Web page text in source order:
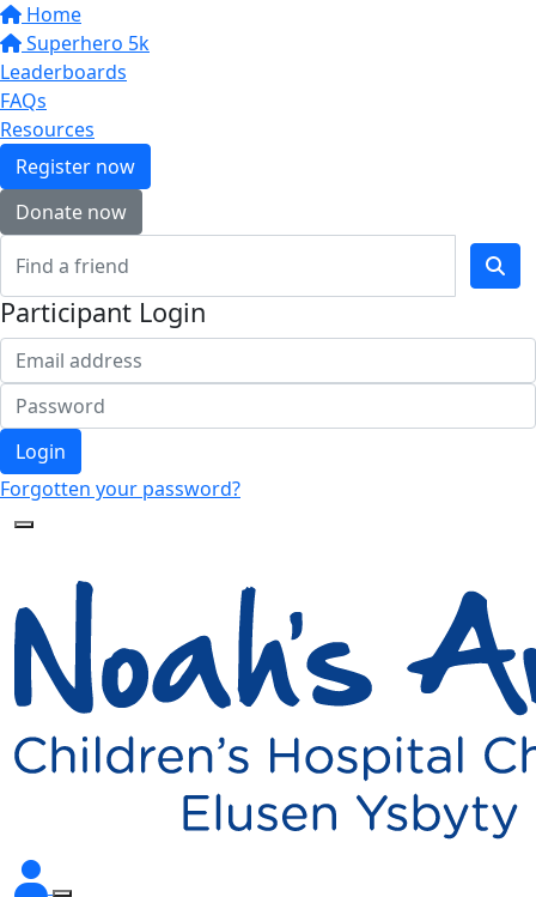
Home
Superhero 5k
Leaderboards
FAQs
Resources
Register now
Donate now
Participant Login
Login
Forgotten your password?